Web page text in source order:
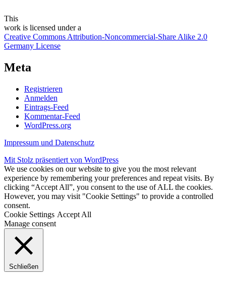
This
work is licensed under a
Creative Commons Attribution-Noncommercial-Share Alike 2.0
Germany License
Meta
Registrieren
Anmelden
Eintrags-Feed
Kommentar-Feed
WordPress.org
Impressum und Datenschutz
Mit Stolz präsentiert von WordPress
We use cookies on our website to give you the most relevant
experience by remembering your preferences and repeat visits. By
clicking “Accept All”, you consent to the use of ALL the cookies.
However, you may visit "Cookie Settings" to provide a controlled
consent.
Cookie Settings Accept All
Manage consent
Schließen